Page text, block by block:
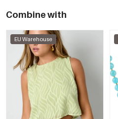
Dark Brown/S
0605795-511 S
Dark Brown/M
0605795-511 M
Dark Brown/L
0605795-511 L
Combine with
EU Warehouse